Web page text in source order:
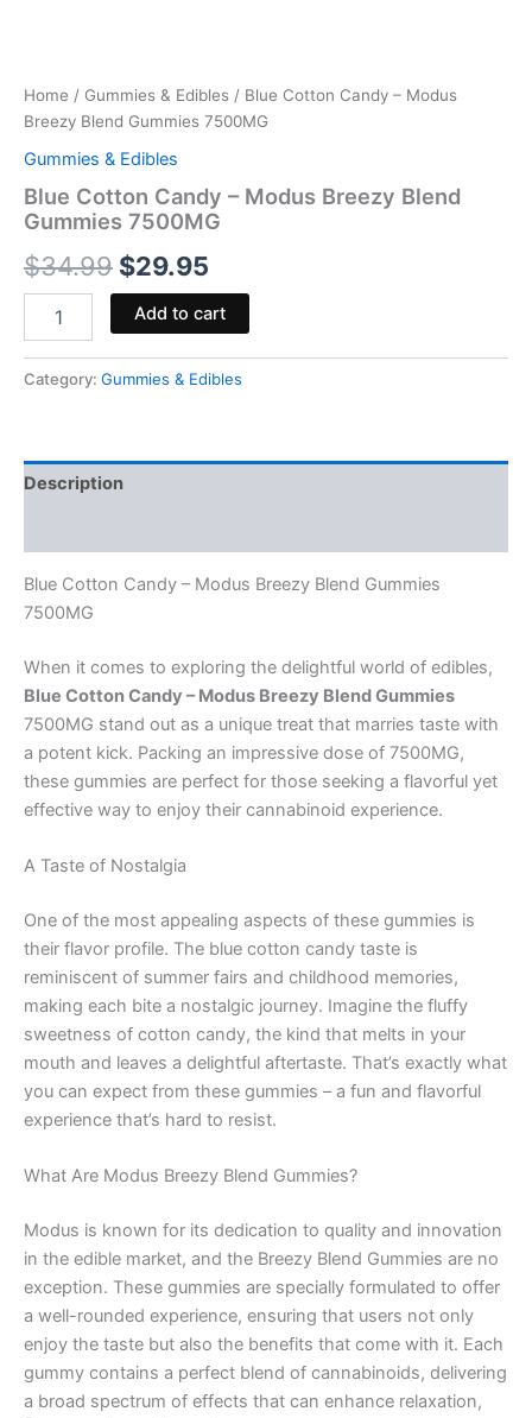
Home / Gummies & Edibles / Blue Cotton Candy – Modus
Breezy Blend Gummies 7500MG
Gummies & Edibles
Blue Cotton Candy – Modus Breezy Blend
Gummies 7500MG
$34.99 $29.95
Add to cart
Category: Gummies & Edibles
Description
Blue Cotton Candy – Modus Breezy Blend Gummies
7500MG
When it comes to exploring the delightful world of edibles,
Blue Cotton Candy – Modus Breezy Blend Gummies
7500MG stand out as a unique treat that marries taste with
a potent kick. Packing an impressive dose of 7500MG,
these gummies are perfect for those seeking a flavorful yet
effective way to enjoy their cannabinoid experience.
A Taste of Nostalgia
One of the most appealing aspects of these gummies is
their flavor profile. The blue cotton candy taste is
reminiscent of summer fairs and childhood memories,
making each bite a nostalgic journey. Imagine the fluffy
sweetness of cotton candy, the kind that melts in your
mouth and leaves a delightful aftertaste. That’s exactly what
you can expect from these gummies – a fun and flavorful
experience that’s hard to resist.
What Are Modus Breezy Blend Gummies?
Modus is known for its dedication to quality and innovation
in the edible market, and the Breezy Blend Gummies are no
exception. These gummies are specially formulated to offer
a well-rounded experience, ensuring that users not only
enjoy the taste but also the benefits that come with it. Each
gummy contains a perfect blend of cannabinoids, delivering
a broad spectrum of effects that can enhance relaxation,